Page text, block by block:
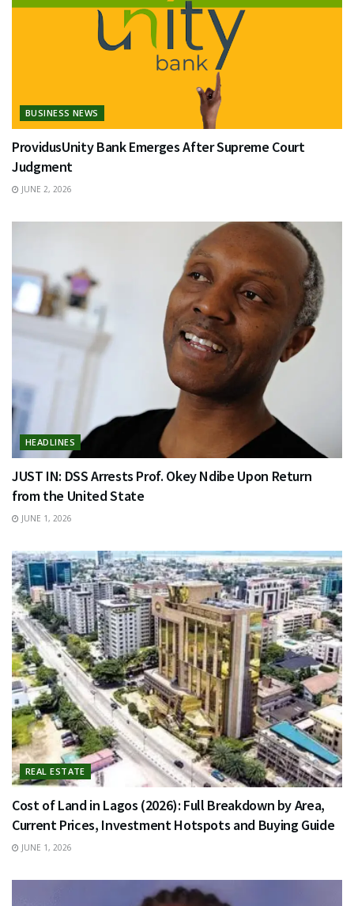
BUSINESS NEWS
ProvidusUnity Bank Emerges After Supreme Court
Judgment
JUNE 2, 2026
HEADLINES
JUST IN: DSS Arrests Prof. Okey Ndibe Upon Return
from the United State
JUNE 1, 2026
REAL ESTATE
Cost of Land in Lagos (2026): Full Breakdown by Area,
Current Prices, Investment Hotspots and Buying Guide
JUNE 1, 2026